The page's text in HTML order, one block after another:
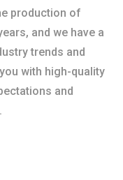
production of
and we have a
trends and
with high-quality
and